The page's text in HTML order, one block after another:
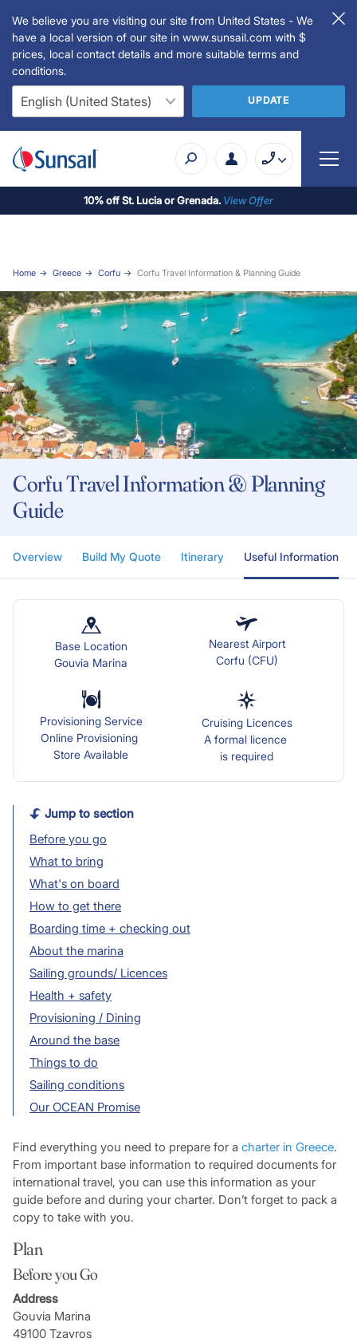
We believe you are visiting our site from United States - We
have a local version of our site in www.sunsail.com with $
prices, local contact details and more suitable terms and
conditions.
UPDATE
10% off St. Lucia or Grenada. View Offer
Home Greece Corfu Corfu Travel Information & Planning Guide
Corfu Travel Information & Planning
Guide
Overview Build My Quote Itinerary Useful Information
Base Location
Gouvia Marina
Nearest Airport
Corfu (CFU)
Provisioning Service
Online Provisioning
Store Available
Cruising Licences
A formal licence
is required
Jump to section
Before you go
What to bring
What's on board
How to get there
Boarding time + checking out
About the marina
Sailing grounds/ Licences
Health + safety
Provisioning / Dining
Around the base
Things to do
Sailing conditions
Our OCEAN Promise
Find everything you need to prepare for a charter in Greece.
From important base information to required documents for
international travel, you can use this information as your
guide before and during your charter. Don’t forget to pack a
copy to take with you.
Plan
Before you Go
Address
Gouvia Marina
49100 Tzavros